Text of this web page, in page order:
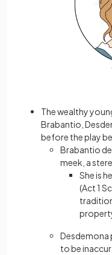
The wealthy
Brabantio,
before the play
Brabantio
meek, a
She is
(Act 1
Desdemona
to be